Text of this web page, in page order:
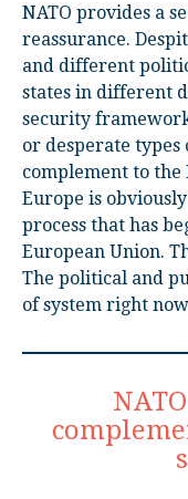
NATO provides a
reassurance.
and different
states in different
security
or desperate types
complement to
Europe is
process that has
European Union.
The political and
of system right